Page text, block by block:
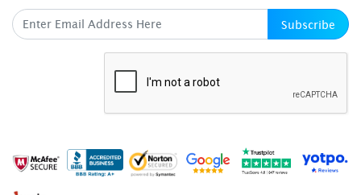
Subscribe